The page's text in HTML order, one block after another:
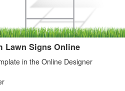
Lawn Signs Online
in the Online Designer